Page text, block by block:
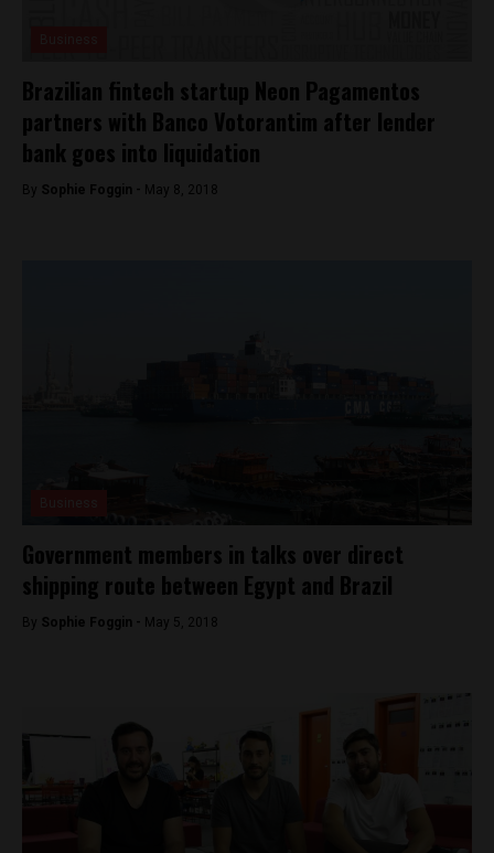
Brazilian fintech startup Neon Pagamentos
partners with Banco Votorantim after lender
bank goes into liquidation
By Sophie Foggin - May 8, 2018
Government members in talks over direct
shipping route between Egypt and Brazil
By Sophie Foggin - May 5, 2018